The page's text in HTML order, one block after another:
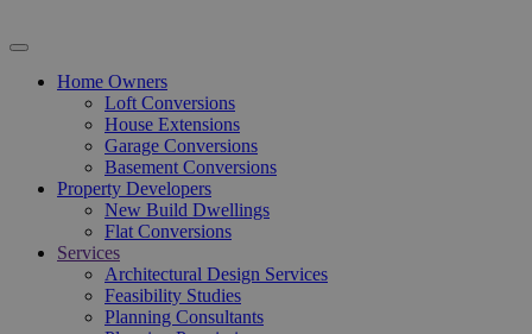
Home Owners
Loft Conversions
House Extensions
Garage Conversions
Basement Conversions
Property Developers
New Build Dwellings
Flat Conversions
Services
Architectural Design Services
Feasibility Studies
Planning Consultants